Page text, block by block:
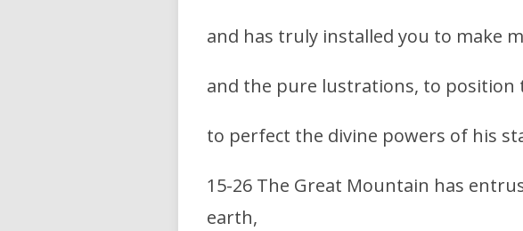
and has truly installed you to make
and the pure lustrations, to position
to perfect the divine powers of his
15-26 The Great Mountain has
earth,